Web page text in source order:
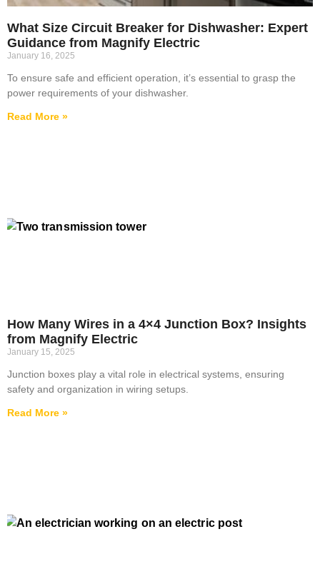
What Size Circuit Breaker for Dishwasher: Expert
Guidance from Magnify Electric
January 16, 2025
To ensure safe and efficient operation, it’s essential to grasp the
power requirements of your dishwasher.
Read More »
How Many Wires in a 4×4 Junction Box? Insights
from Magnify Electric
January 15, 2025
Junction boxes play a vital role in electrical systems, ensuring
safety and organization in wiring setups.
Read More »